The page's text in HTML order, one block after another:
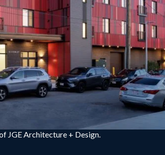
JGE Architecture + Design.